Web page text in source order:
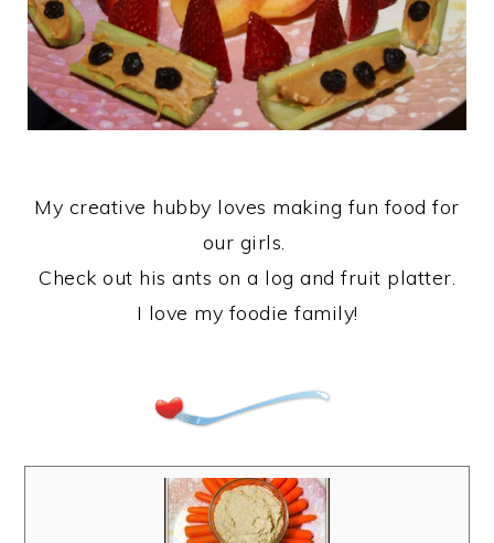
My creative hubby loves making fun food for
our girls.
Check out his ants on a log and fruit platter.
I love my foodie family!